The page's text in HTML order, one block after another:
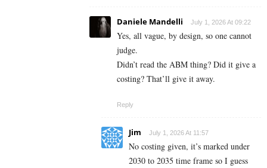
Daniele Mandelli July 1, 2026 At 09:22
Yes, all vague, by design, so one cannot
judge.
Didn’t read the ABM thing? Did it give a
costing? That’ll give it away.
Reply
Jim July 1, 2026 At 11:57
No costing given, it’s marked under
2030 to 2035 time frame so I guess